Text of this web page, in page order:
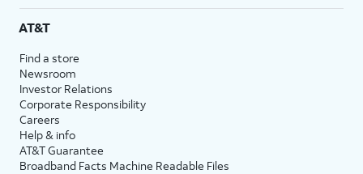
AT&T
Find a store
Newsroom
Investor Relations
Corporate Responsibility
Careers
Help & info
AT&T Guarantee
Broadband Facts Machine Readable Files